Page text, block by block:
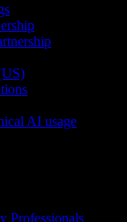
AI usage
Professionals